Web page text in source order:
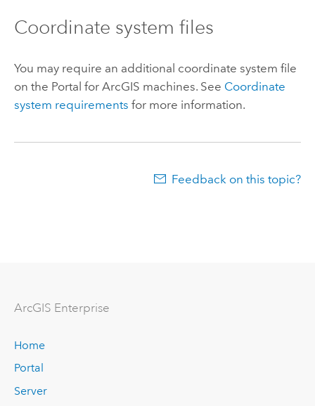
Coordinate system files
You may require an additional coordinate system file
on the Portal for ArcGIS machines. See Coordinate
system requirements for more information.
Feedback on this topic?
ArcGIS Enterprise
Home
Portal
Server